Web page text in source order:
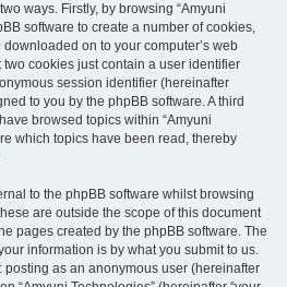
ways. Firstly, by browsing “Amyuni
software to create a number of cookies,
on to your computer’s web
cookies just contain a user identifier
session identifier (hereinafter
to you by the phpBB software. A third
browsed topics within “Amyuni
which topics have been read, thereby
to the phpBB software whilst browsing
are outside the scope of this document
pages created by the phpBB software. The
information is by what you submit to us.
posting as an anonymous user (hereinafter